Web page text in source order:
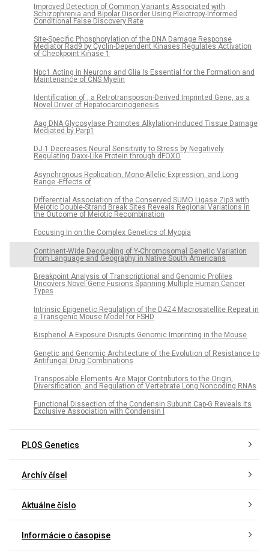
Improved Detection of Common Variants Associated with
Schizophrenia and Bipolar Disorder Using Pleiotropy-Informed
Conditional False Discovery Rate
Site-Specific Phosphorylation of the DNA Damage Response
Mediator Rad9 by Cyclin-Dependent Kinases Regulates Activation
of Checkpoint Kinase 1
Npc1 Acting in Neurons and Glia Is Essential for the Formation and
Maintenance of CNS Myelin
Identification of , a Retrotransposon-Derived Imprinted Gene, as a
Novel Driver of Hepatocarcinogenesis
Aag DNA Glycosylase Promotes Alkylation-Induced Tissue Damage
Mediated by Parp1
DJ-1 Decreases Neural Sensitivity to Stress by Negatively
Regulating Daxx-Like Protein through dFOXO
Asynchronous Replication, Mono-Allelic Expression, and Long
Range -Effects of
Differential Association of the Conserved SUMO Ligase Zip3 with
Meiotic Double-Strand Break Sites Reveals Regional Variations in
the Outcome of Meiotic Recombination
Focusing In on the Complex Genetics of Myopia
Continent-Wide Decoupling of Y-Chromosomal Genetic Variation
from Language and Geography in Native South Americans
Breakpoint Analysis of Transcriptional and Genomic Profiles
Uncovers Novel Gene Fusions Spanning Multiple Human Cancer
Types
Intrinsic Epigenetic Regulation of the D4Z4 Macrosatellite Repeat in
a Transgenic Mouse Model for FSHD
Bisphenol A Exposure Disrupts Genomic Imprinting in the Mouse
Genetic and Genomic Architecture of the Evolution of Resistance to
Antifungal Drug Combinations
Transposable Elements Are Major Contributors to the Origin,
Diversification, and Regulation of Vertebrate Long Noncoding RNAs
Functional Dissection of the Condensin Subunit Cap-G Reveals Its
Exclusive Association with Condensin I
PLOS Genetics
Archív čísel
Aktuálne číslo
Informácie o časopise